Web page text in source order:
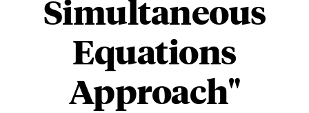
Simultaneous
Equations
Approach"